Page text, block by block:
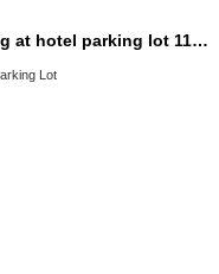
2025.08.15 Paid parking at hotel parking lot 11:00-23:00
Lot